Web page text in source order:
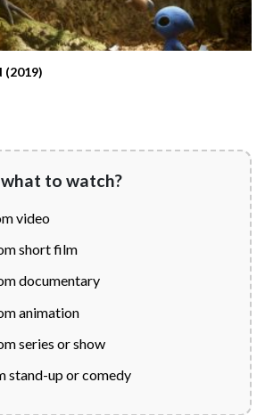
(2019)
to watch?
video
short film
documentary
animation
series or show
stand-up or comedy